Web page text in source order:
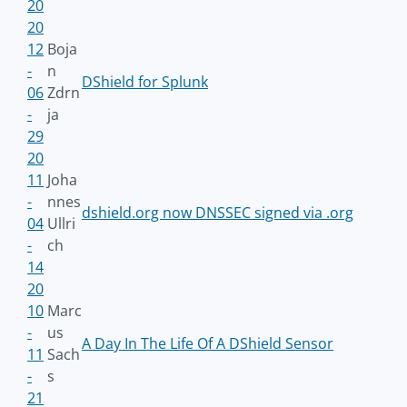
20
20
12
-
06
-
29
Boja
n
Zdrn
ja
DShield for Splunk
20
11
-
04
-
14
Joha
nnes
Ullri
ch
dshield.org now DNSSEC signed via .org
20
10
-
11
-
21
Marc
us
Sach
s
A Day In The Life Of A DShield Sensor